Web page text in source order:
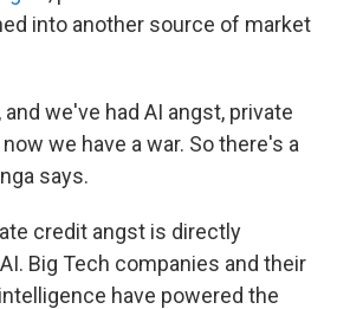
into another source of market
we've had AI angst, private
we have a war. So there's a
says.
credit angst is directly
Big Tech companies and their
have powered the